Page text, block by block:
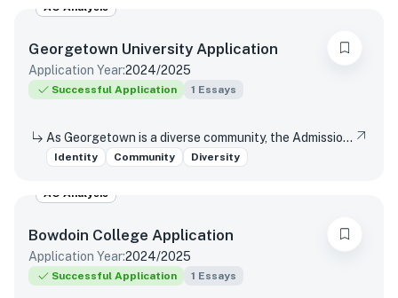
AO Analysis
Georgetown University Application
Application Year:2024/2025
Successful Application 1 Essays
As Georgetown is a diverse community, the Admissions Committee would like to know more about you in your own words. Please submit a brief personal or creative essay which you feel best describes you and reflects on your own background, identity, skills, and talents.
Identity Community Diversity
AO Analysis
Bowdoin College Application
Application Year:2024/2025
Successful Application 1 Essays